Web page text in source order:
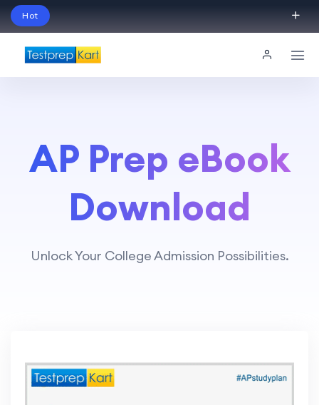
Hot
Session!
AP Prep eBook
Download
Unlock Your College Admission Possibilities.